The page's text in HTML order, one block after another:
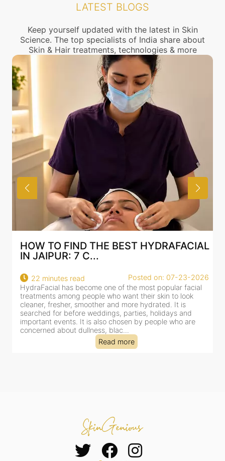
connect with the nearest Hair loss Treatment
LATEST BLOGS
Keep yourself updated with the latest in Skin
Science. The top specialists of India share about
Skin & Hair treatments, technologies & more
BEST HYDRAFACIAL IN JAIPUR: WHY
AN AI-CUSTOMIZE...
18 minutes read
Posted on: 07-23-2026
HydraFacial has become one of Jaipur’s most searched-
for facial treatments—and for good reason. It combines
cleansing, exfoliation, extraction and hydration in a single
clinic-based session, making it a popular choice for people
dealing with dullness, dehydration, mild congestion and
tired-lookin...
Read more